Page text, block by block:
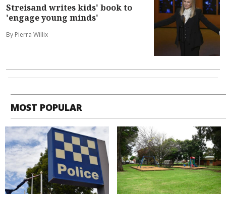
Streisand writes kids' book to
'engage young minds'
By Pierra Willix
MOST POPULAR